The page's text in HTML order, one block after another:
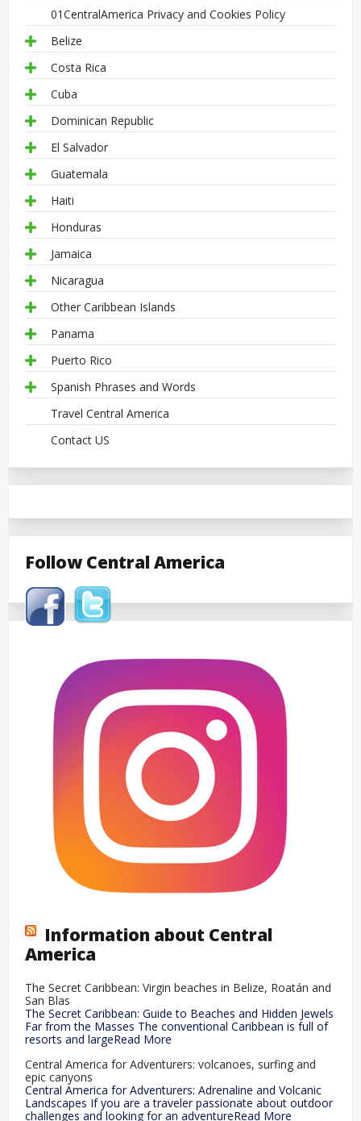
01CentralAmerica Privacy and Cookies Policy
Belize
Costa Rica
Cuba
Dominican Republic
El Salvador
Guatemala
Haiti
Honduras
Jamaica
Nicaragua
Other Caribbean Islands
Panama
Puerto Rico
Spanish Phrases and Words
Travel Central America
Contact US
Follow Central America
Information about Central
America
The Secret Caribbean: Virgin beaches in Belize, Roatán and
San Blas
The Secret Caribbean: Guide to Beaches and Hidden Jewels
Far from the Masses The conventional Caribbean is full of
resorts and largeRead More
Central America for Adventurers: volcanoes, surfing and
epic canyons
Central America for Adventurers: Adrenaline and Volcanic
Landscapes If you are a traveler passionate about outdoor
challenges and looking for an adventureRead More